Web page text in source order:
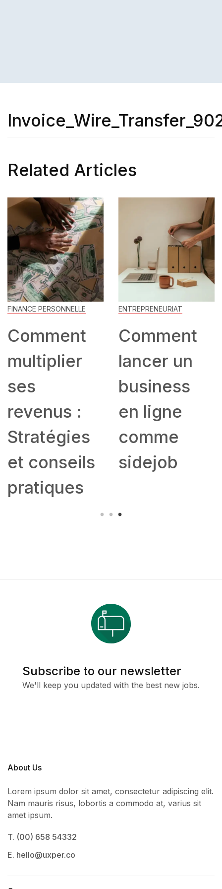
Related Articles
FINANCE PERSONNELLE
Comment
multiplier
ses
revenus :
Stratégies
et conseils
pratiques
ENTREPRENEURIAT
Comment
lancer un
business
en ligne
comme
sidejob
Subscribe to our newsletter
We'll keep you updated with the best new jobs.
About Us
Lorem ipsum dolor sit amet, consectetur adipiscing elit.
Nam mauris risus, lobortis a commodo at, varius sit
amet ipsum.
T. (00) 658 54332
E. hello@uxper.co